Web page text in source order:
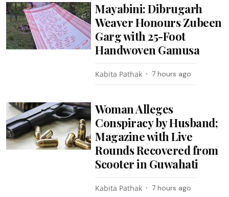
Mayabini: Dibrugarh
Weaver Honours Zubeen
Garg with 25-Foot
Handwoven Gamusa
Kabita Pathak 7 hours ago
Woman Alleges
Conspiracy by Husband;
Magazine with Live
Rounds Recovered from
Scooter in Guwahati
Kabita Pathak 7 hours ago